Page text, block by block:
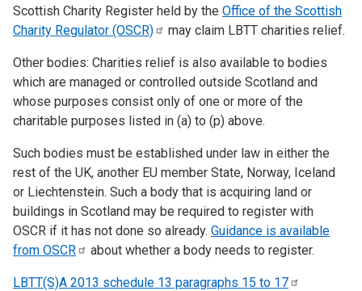
Scottish Charity Register held by the Office of the Scottish
Charity Regulator (OSCR) may claim LBTT charities relief.
Other bodies: Charities relief is also available to bodies
which are managed or controlled outside Scotland and
whose purposes consist only of one or more of the
charitable purposes listed in (a) to (p) above.
Such bodies must be established under law in either the
rest of the UK, another EU member State, Norway, Iceland
or Liechtenstein. Such a body that is acquiring land or
buildings in Scotland may be required to register with
OSCR if it has not done so already. Guidance is available
from OSCR about whether a body needs to register.
LBTT(S)A 2013 schedule 13 paragraphs 15 to 17